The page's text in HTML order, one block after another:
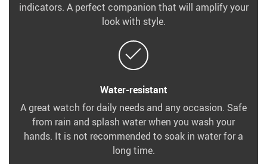
indicators. A perfect companion that will amplify your
look with style.
Water-resistant
A great watch for daily needs and any occasion. Safe
from rain and splash water when you wash your
hands. It is not recommended to soak in water for a
long time.